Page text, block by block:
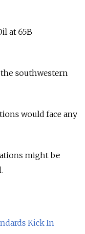
at 65B
southwestern
would face any
might be
Kick In